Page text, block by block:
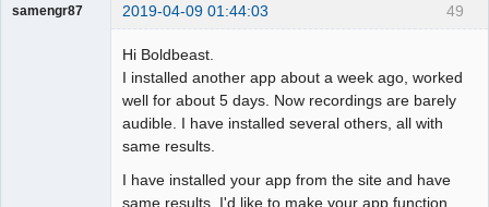
49
samengr87 2019-04-09 01:44:03
Hi Boldbeast.
I installed another app about a week ago, worked
well for about 5 days. Now recordings are barely
audible. I have installed several others, all with
same results.
I have installed your app from the site and have
same results. I'd like to make your app function